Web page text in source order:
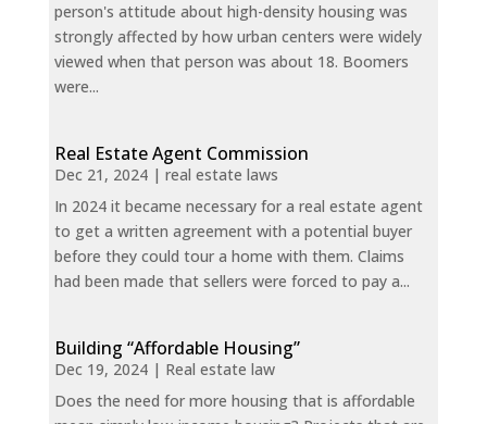
person's attitude about high-density housing was
strongly affected by how urban centers were widely
viewed when that person was about 18. Boomers
were...
Real Estate Agent Commission
Dec 21, 2024| real estate laws
In 2024 it became necessary for a real estate agent
to get a written agreement with a potential buyer
before they could tour a home with them. Claims
had been made that sellers were forced to pay a...
Building “Affordable Housing”
Dec 19, 2024| Real estate law
Does the need for more housing that is affordable